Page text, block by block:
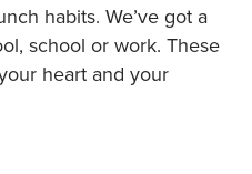
habits. We’ve got a
school or work. These
heart and your